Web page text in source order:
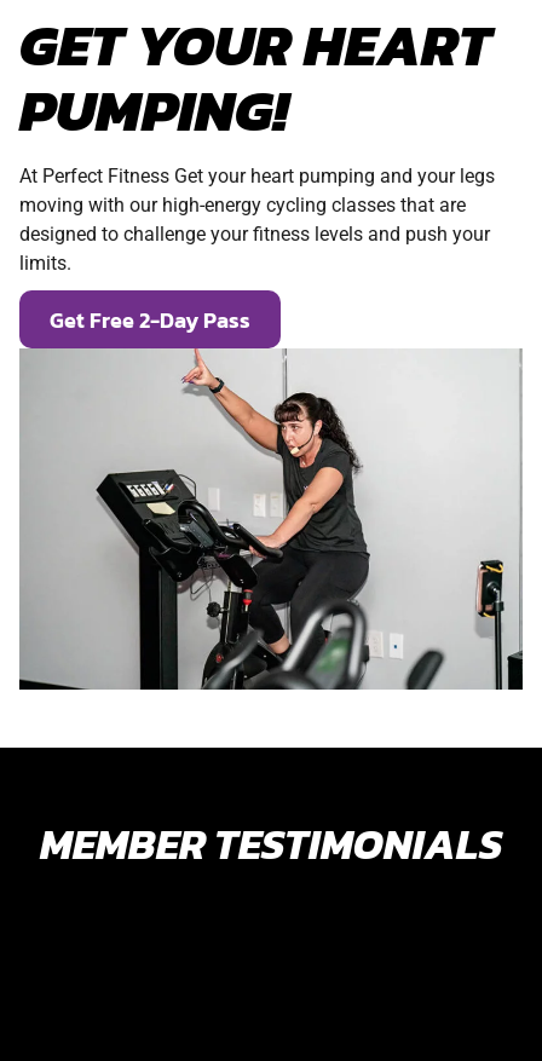
GET YOUR HEART
PUMPING!
At Perfect Fitness Get your heart pumping and your legs
moving with our high-energy cycling classes that are
designed to challenge your fitness levels and push your
limits.
Get Free 2-Day Pass
MEMBER TESTIMONIALS